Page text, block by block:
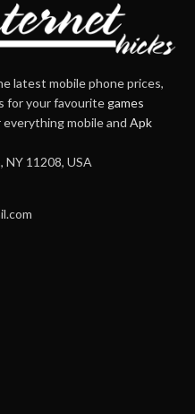
latest mobile phone prices,
for your favouritegames
mobile and Apk
NY 11208, USA